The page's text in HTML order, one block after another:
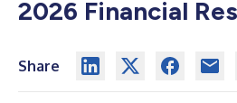
2026 Financial
Share